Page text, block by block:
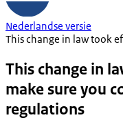
Nederlandse versie
This change in law took
This change in
make sure you
regulations